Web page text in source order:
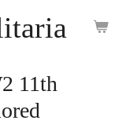
11th